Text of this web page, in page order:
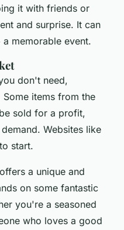
it with friends or
and surprise. It can
memorable event.
don't need,
items from the
sold for a profit,
Websites like
start.
a unique and
on some fantastic
you're a seasoned
who loves a good